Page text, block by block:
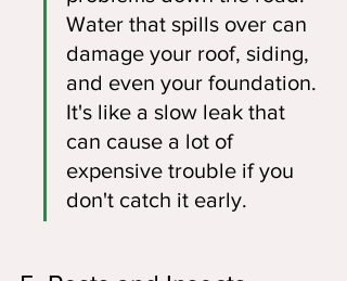
Water that spills over can
damage your roof, siding,
and even your foundation.
It's like a slow leak that
can cause a lot of
expensive trouble if you
don't catch it early.